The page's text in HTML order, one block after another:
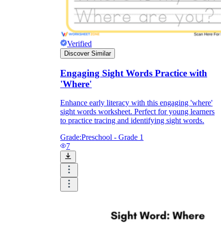
Verified
Discover Similar
Engaging Sight Words Practice with
'Where'
Enhance early literacy with this engaging 'where'
sight words worksheet. Perfect for young learners
to practice tracing and identifying sight words.
Grade:Preschool - Grade 1
7